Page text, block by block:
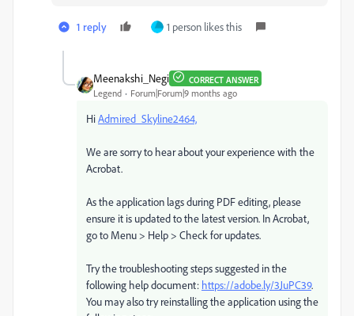
1 reply 1 person likes this
Meenakshi_Negi CORRECT ANSWER
Legend Forum|Forum|9 months ago
HiAdmired_Skyline2464,
We are sorry to hear about your experience with the
Acrobat.
As the application lags during PDF editing, please
ensure it is updated to the latest version. In Acrobat,
go to Menu > Help > Check for updates.
Try the troubleshooting steps suggested in the
following help document: https://adobe.ly/3JuPC39.
You may also try reinstalling the application using the